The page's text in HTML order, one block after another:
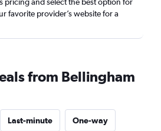
favorite provider’s website for a
from Bellingham
Last-minute One-way